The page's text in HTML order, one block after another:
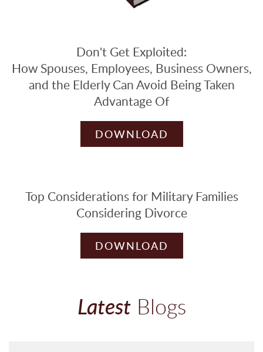
Don't Get Exploited:
How Spouses, Employees, Business Owners,
and the Elderly Can Avoid Being Taken
Advantage Of
DOWNLOAD
Top Considerations for Military Families
Considering Divorce
DOWNLOAD
LatestBlogs